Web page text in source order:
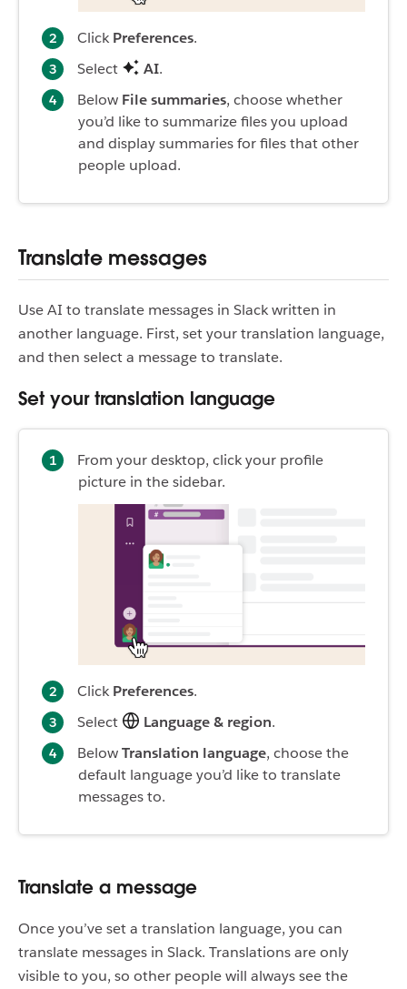
Click Preferences.
Select
AI.
Below File summaries, choose whether
you’d like to summarize files you upload
and display summaries for files that other
people upload.
Translate messages
Use AI to translate messages in Slack written in
another language. First, set your translation language,
and then select a message to translate.
Set your translation language
From your desktop, click your profile
picture in the sidebar.
Click Preferences.
Select
Language & region.
BelowTranslation language, choose the
default language you’d like to translate
messages to.
Translate a message
Once you’ve set a translation language, you can
translate messages in Slack. Translations are only
visible to you, so other people will always see the